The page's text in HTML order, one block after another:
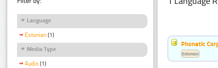
Language
Estonian (1)
Media Type
Audio (1)
Phonetic
Estonian